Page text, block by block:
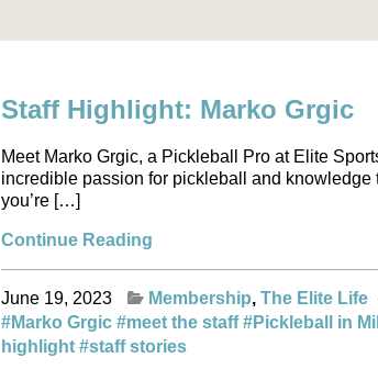
Staff Highlight: Marko Grgic
Meet Marko Grgic, a Pickleball Pro at Elite
incredible passion for pickleball and knowledge
you’re […]
Continue Reading
June 19, 2023 Membership The Elite Life
#Marko Grgic #meet the staff#Pickleball in
highlight #staff stories